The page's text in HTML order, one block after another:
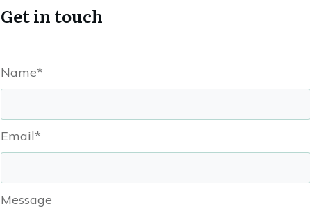
Get in touch
Name*
Email*
Message